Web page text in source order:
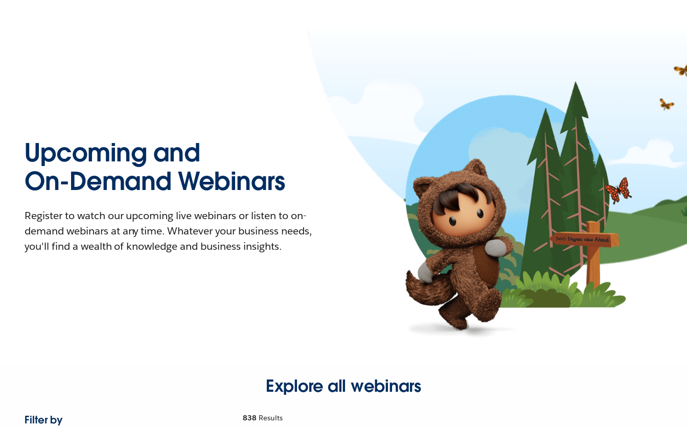
Upcoming and
On-Demand Webinars
Register to watch our upcoming live webinars or listen to on-
demand webinars at any time. Whatever your business needs,
you'll find a wealth of knowledge and business insights.
Explore all webinars
Filter by
838 Results